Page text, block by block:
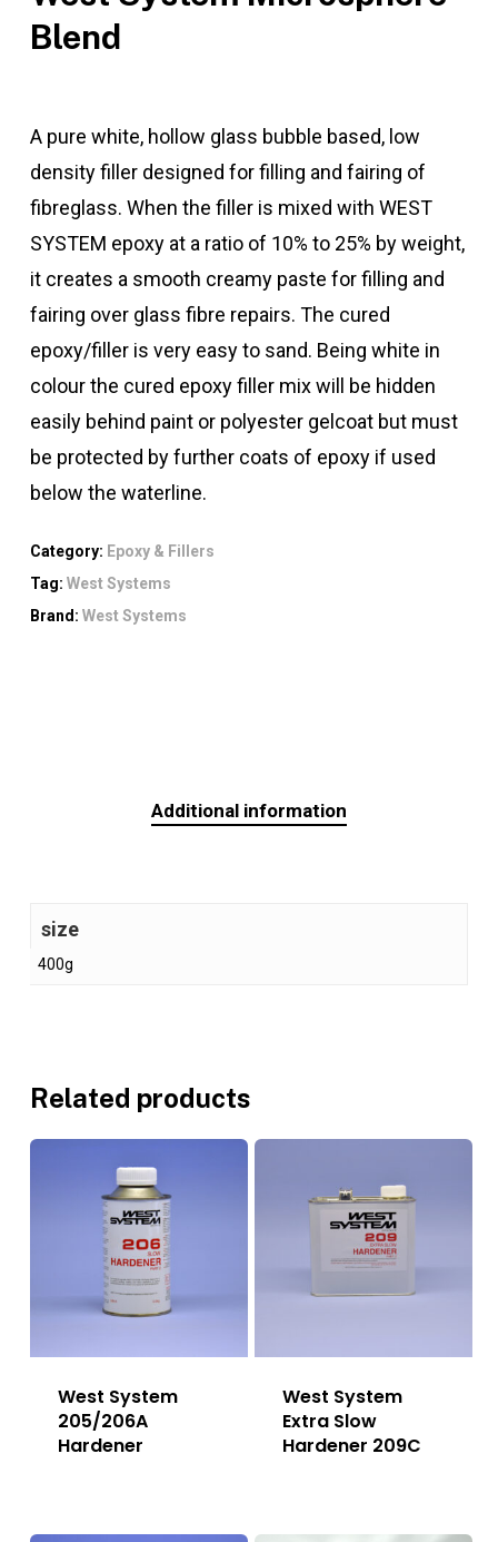
Blend
A pure white, hollow glass bubble based, low
density filler designed for filling and fairing of
fibreglass. When the filler is mixed with WEST
SYSTEM epoxy at a ratio of 10% to 25% by weight,
it creates a smooth creamy paste for filling and
fairing over glass fibre repairs. The cured
epoxy/filler is very easy to sand. Being white in
colour the cured epoxy filler mix will be hidden
easily behind paint or polyester gelcoat but must
be protected by further coats of epoxy if used
below the waterline.
Category: Epoxy & Fillers
Tag: West Systems
Brand: West Systems
Additional information
size
400g
Related products
West System
205/206A
Hardener
West System
Extra Slow
Hardener 209C